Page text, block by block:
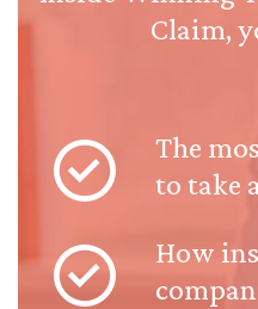
Claim,
The
to take
How